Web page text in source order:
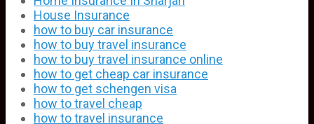
House Insurance
how to buy car insurance
how to buy travel insurance
how to buy travel insurance online
how to get cheap car insurance
how to get schengen visa
how to travel cheap
how to travel insurance